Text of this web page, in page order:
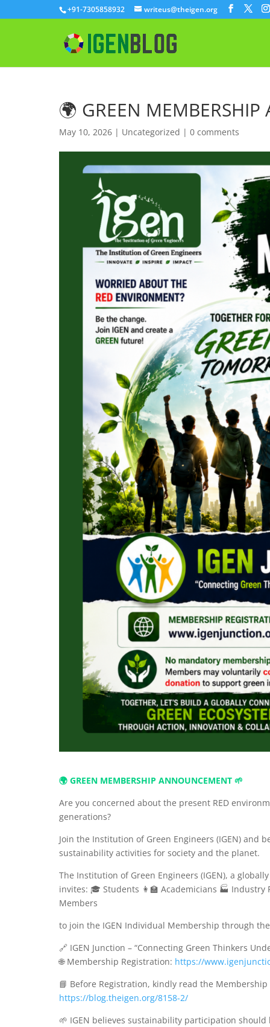
+91-7305858932 writeus@theigen.org
🌍 GREEN
May 10, 2026 | Uncategorized | 0 comments
🌍 GREEN MEMBERSHIP ANNOUNCEMENT 🌱
Are you concerned about the present RED
generations?
Join the Institution of Green Engineers (IGEN) and
sustainability activities for society and the planet.
The Institution of Green Engineers (IGEN), a
invites: 🎓 Students 👩‍🏫 Academicians 🏭 Industry
Members
to join the IGEN Individual Membership through
🔗 IGEN Junction – “Connecting Green Thinkers
🌐 Membership Registration: https://
📘 Before Registration, kindly read the Membership
https://blog.theigen.org/8158-2/
🌱 IGEN believes sustainability participation